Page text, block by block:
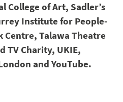
College of Art, Sadler’s
Institute for People-
Centre, Talawa Theatre
TV Charity, UKIE,
and YouTube.